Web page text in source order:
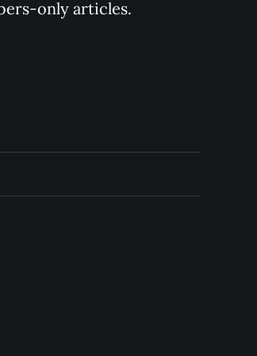
only articles.